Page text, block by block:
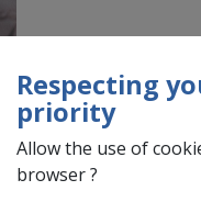
On this page you
Programme is asked
Respecting
priority
Allow the use of
browser ?